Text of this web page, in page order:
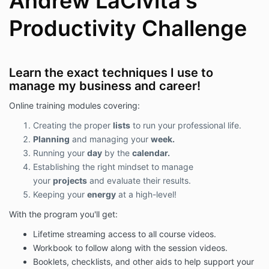
can be accessed on any of the site's pages. Thank
you so much for reviewing this extra note. We can't
wait to get engaged with you to help your growth!
Productivity Challenge
Learn the exact techniques I use to
manage my business and career!
Online training modules covering:
Creating the proper lists to run your professional life.
Planning and managing your week.
Running your day by the calendar.
Establishing the right mindset to manage
your projects and evaluate their results.
Keeping your energy at a high-level!
With the program you'll get:
Lifetime streaming access to all course videos.
Workbook to follow along with the session videos.
Booklets, checklists, and other aids to help support your